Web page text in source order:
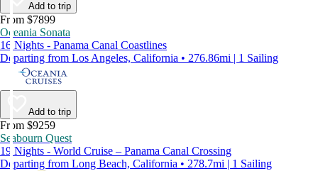
Add to trip
From $7899
Oceania Sonata
16 Nights - Panama Canal Coastlines
Departing from Los Angeles, California • 276.86mi | 1 Sailing
Add to trip
From $9259
Seabourn Quest
19 Nights - World Cruise – Panama Canal Crossing
Departing from Long Beach, California • 278.7mi | 1 Sailing